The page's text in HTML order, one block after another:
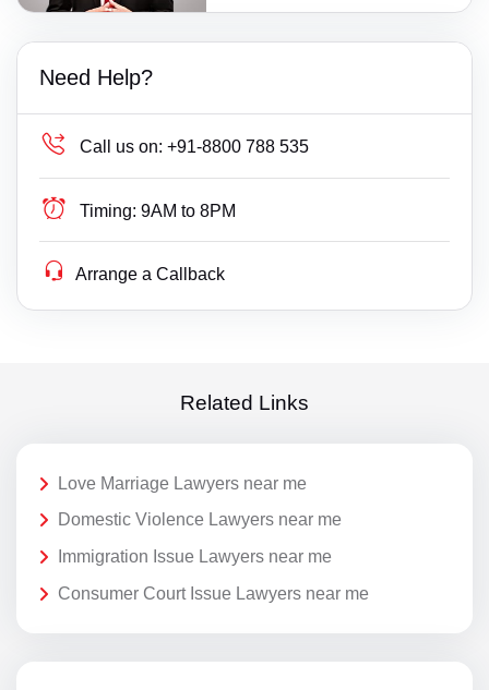
Need Help?
Call us on: +91-8800 788 535
Timing: 9AM to 8PM
Arrange a Callback
Related Links
Love Marriage Lawyers near me
Domestic Violence Lawyers near me
Immigration Issue Lawyers near me
Consumer Court Issue Lawyers near me